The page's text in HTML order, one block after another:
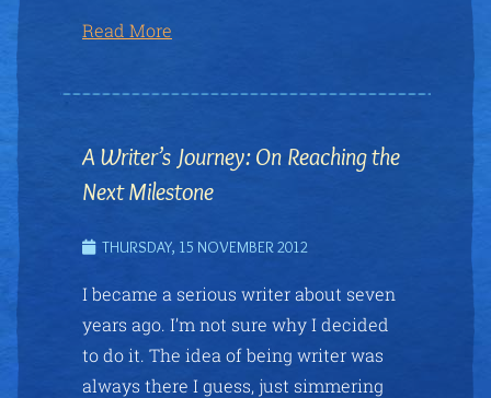
Read More
A Writer’s Journey: On Reaching the
Next Milestone
THURSDAY, 15 NOVEMBER 2012
I became a serious writer about seven
years ago. I’m not sure why I decided
to do it. The idea of being writer was
always there I guess, just simmering